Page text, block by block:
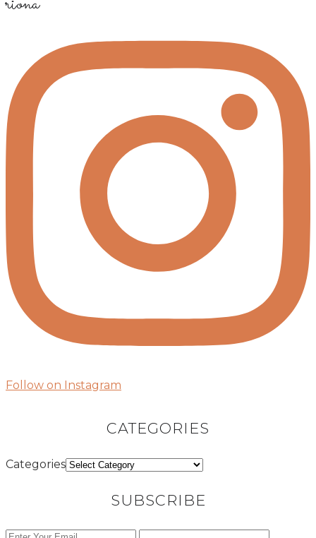
Follow on Instagram
CATEGORIES
Categories
SUBSCRIBE